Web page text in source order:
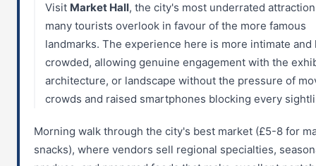
Visit Market Hall, the city's most underrated
many tourists overlook in favour of the more famous
landmarks. The experience here is more intimate and
crowded, allowing genuine engagement with the
architecture, or landscape without the pressure of
crowds and raised smartphones blocking every
Morning walk through the city's best market (£5-8 for
snacks), where vendors sell regional specialties,